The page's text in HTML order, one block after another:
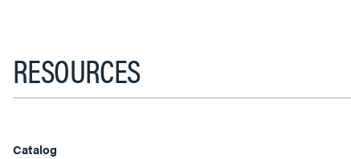
RESOURCES
Catalog